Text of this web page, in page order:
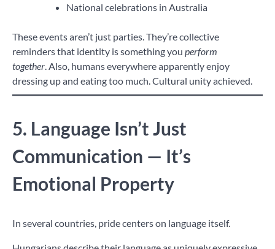
National celebrations in Australia
These events aren’t just parties. They’re collective
reminders that identity is something you perform
together. Also, humans everywhere apparently enjoy
dressing up and eating too much. Cultural unity achieved.
5. Language Isn’t Just
Communication — It’s
Emotional Property
In several countries, pride centers on language itself.